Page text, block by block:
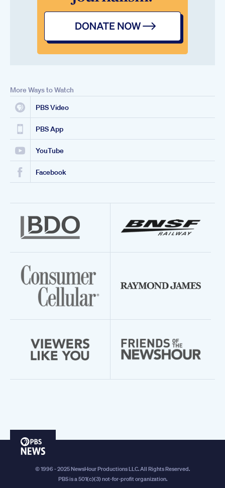
More Ways to Watch
PBS Video
PBS App
YouTube
Facebook
PBS
© 1996 - 2025 NewsHour Productions LLC. All Rights Reserved.
PBS is a 501(c)(3) not-for-profit organization.